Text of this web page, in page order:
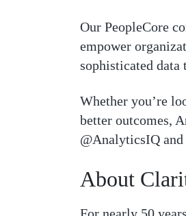
Our PeopleCore
empower
sophisticated data
Whether you’re
better outcomes,
@AnalyticsIQ
About